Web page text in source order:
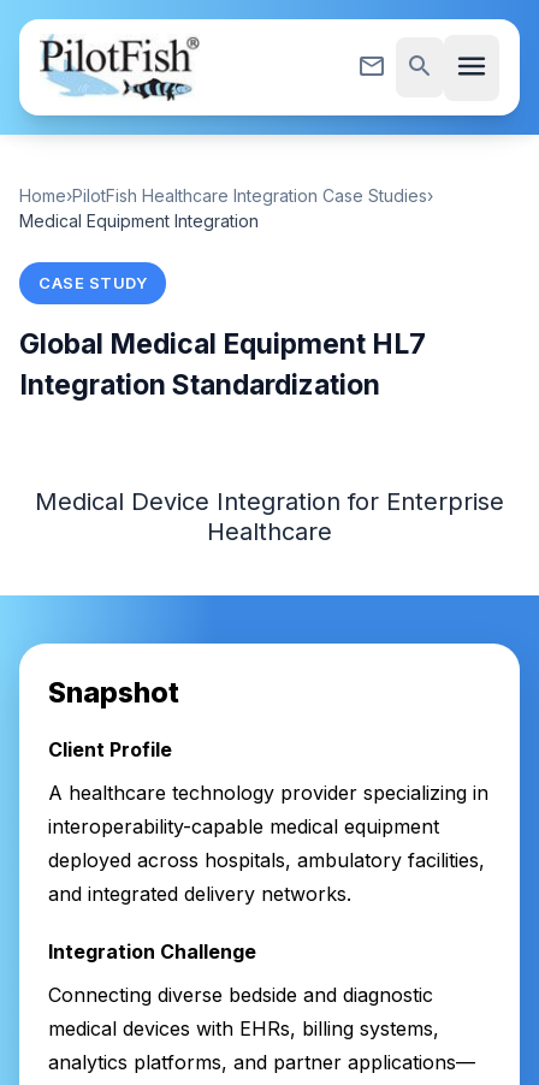
Skip to content
mail_outline search menu
Home›PilotFish Healthcare Integration Case Studies›
Medical Equipment Integration
CASE STUDY
Global Medical Equipment HL7
Integration Standardization
Medical Device Integration for Enterprise
Healthcare
Snapshot
Client Profile
A healthcare technology provider specializing in
interoperability-capable medical equipment
deployed across hospitals, ambulatory facilities,
and integrated delivery networks.
Integration Challenge
Connecting diverse bedside and diagnostic
medical devices with EHRs, billing systems,
analytics platforms, and partner applications—